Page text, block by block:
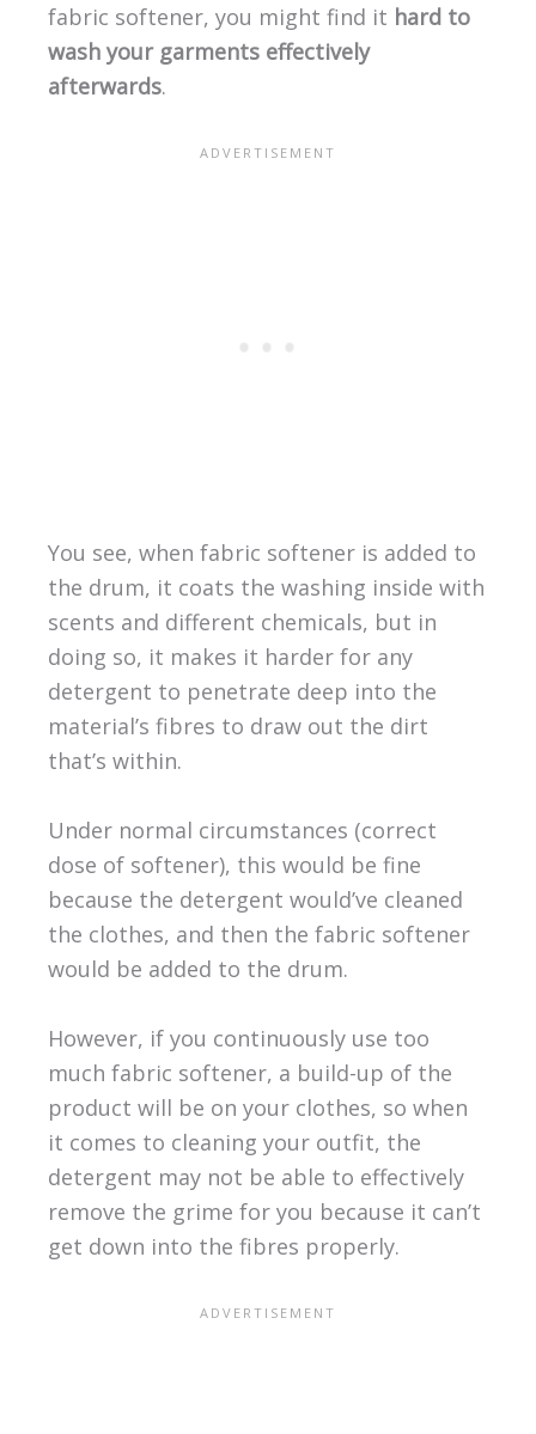
fabric softener, you might find it hard to
wash your garments effectively
afterwards.
You see, when fabric softener is added to
the drum, it coats the washing inside with
scents and different chemicals, but in
doing so, it makes it harder for any
detergent to penetrate deep into the
material’s fibres to draw out the dirt
that’s within.
Under normal circumstances (correct
dose of softener), this would be fine
because the detergent would’ve cleaned
the clothes, and then the fabric softener
would be added to the drum.
However, if you continuously use too
much fabric softener, a build-up of the
product will be on your clothes, so when
it comes to cleaning your outfit, the
detergent may not be able to effectively
remove the grime for you because it can’t
get down into the fibres properly.